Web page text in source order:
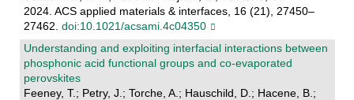
2024. ACS applied materials & interfaces, 16 (21), 27450–
27462. doi:10.1021/acsami.4c04350
Understanding and exploiting interfacial interactions between
phosphonic acid functional groups and co-evaporated
perovskites
Feeney, T.; Petry, J.; Torche, A.; Hauschild, D.; Hacene, B.;